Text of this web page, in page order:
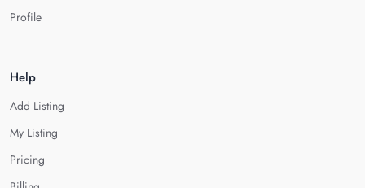
Profile
Help
Add Listing
My Listing
Pricing